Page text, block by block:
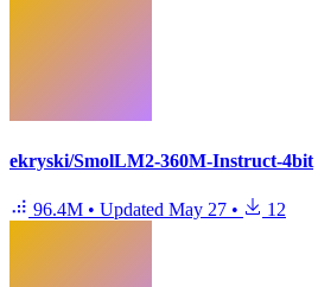
ekryski/SmolLM2-360M-Instruct-4bit
96.4M • Updated May 27 • 12